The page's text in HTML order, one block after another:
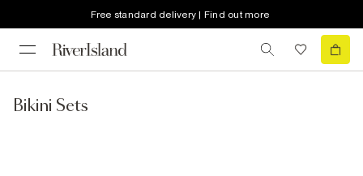
Free standard delivery | Find out more
Bikini Sets